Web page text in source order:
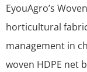
EyouAgro’s
horticultural
management in
woven HDPE net